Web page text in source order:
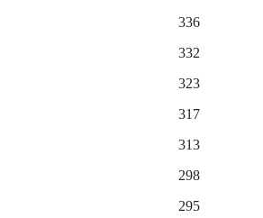
336
332
323
317
313
298
295